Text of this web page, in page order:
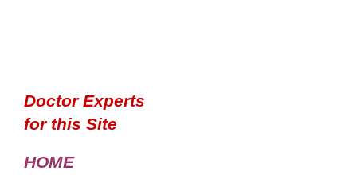
Doctor Experts
for this Site
HOME